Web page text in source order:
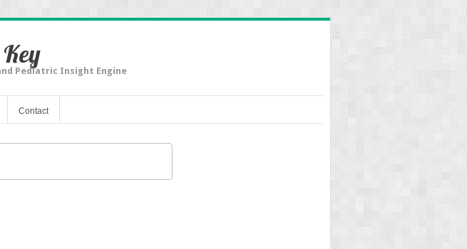
Pediatric Insight Engine
Contact